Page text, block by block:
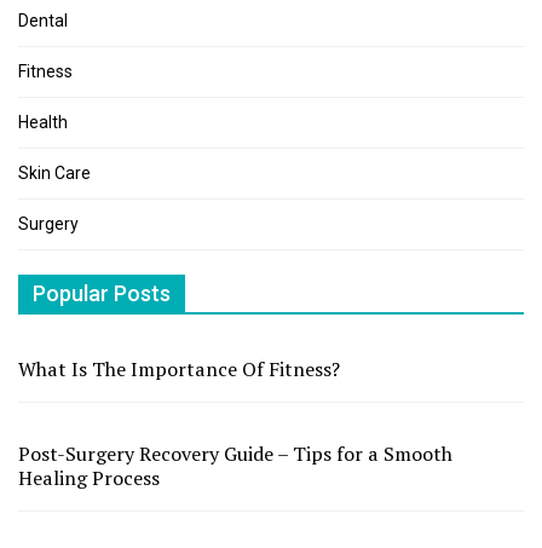
Dental
Fitness
Health
Skin Care
Surgery
Popular Posts
What Is The Importance Of Fitness?
Post-Surgery Recovery Guide – Tips for a Smooth
Healing Process